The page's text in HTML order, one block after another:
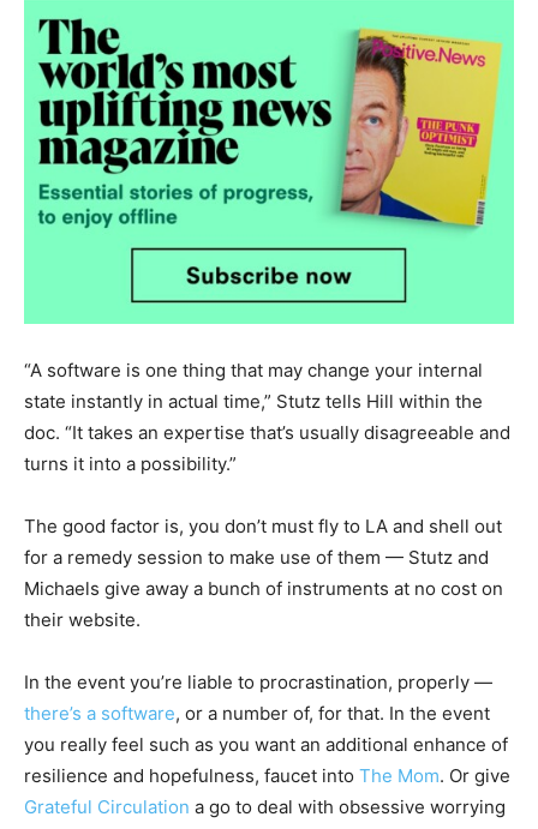
“A software is one thing that may change your internal
state instantly in actual time,” Stutz tells Hill within the
doc. “It takes an expertise that’s usually disagreeable and
turns it into a possibility.”
The good factor is, you don’t must fly to LA and shell out
for a remedy session to make use of them — Stutz and
Michaels give away a bunch of instruments at no cost on
their website.
In the event you’re liable to procrastination, properly —
there’s a software, or a number of, for that. In the event
you really feel such as you want an additional enhance of
resilience and hopefulness, faucet into The Mom. Or give
Grateful Circulation a go to deal with obsessive worrying